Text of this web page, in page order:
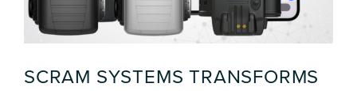
SCRAM SYSTEMS TRANSFORMS